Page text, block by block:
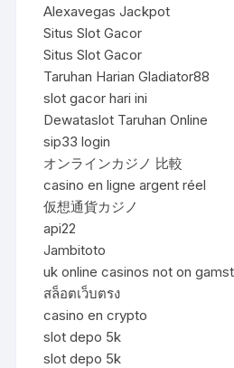
Alexavegas Jackpot
Situs Slot Gacor
Situs Slot Gacor
Taruhan Harian Gladiator88
slot gacor hari ini
Dewataslot Taruhan Online
sip33 login
オンラインカジノ 比較
casino en ligne argent réel
仮想通貨カジノ
api22
Jambitoto
uk online casinos not on
สล็อตเว็บตรง
casino en crypto
slot depo 5k
slot depo 5k